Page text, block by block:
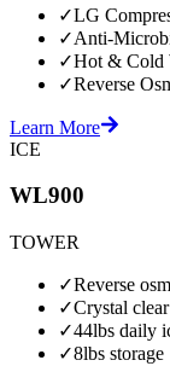
✓LG
✓Anti-
✓Hot & Cold
✓Reverse
Learn More
ICE
WL900
TOWER
✓Reverse
✓Crystal
✓44lbs daily
✓8lbs storage